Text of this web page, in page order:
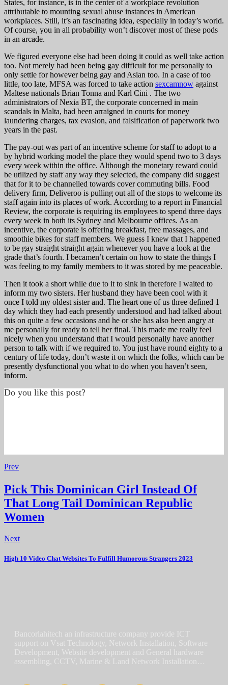
States, for instance, is in the center of a workplace revolution
attributable to mounting sexual abuse instances in American
workplaces. Still, it’s an fascinating idea, especially in today’s world.
Of course, you in all probability won’t discover most of these pods
in an arcade.
We figured everyone else had been doing it could as well take action
too. Not merely had been being gay difficult for me personally to
only settle for however being gay and Asian too. In a case of too
little, too late, MFSA was forced to take action sexcamnow against
Maltese nationals Brian Tonna and Karl Cini . The two
administrators of Nexia BT, the corporate concerned in main
scandals in Malta, had been arraigned in courts for money
laundering charges, tax evasion, and falsification of paperwork two
years in the past.
The pay-out was part of an incentive scheme for staff to adopt to a
by hybrid working model the place they would spend two to 3 days
every week within the office. Although the monetary reward could
be utilized by staff any way they selected, the company did suggest
that for it to be channelled towards cover commuting bills. Food
delivery firm, Deliveroo is pulling out all of the stops to welcome its
staff again into its places of work. According to a report in Financial
Review, the corporate is requiring its employees to spend three days
every week in both its Sydney and Melbourne offices. As an
incentive, the corporate is offering breakfast, free massages, and
smoothie bikes for staff members. We guess I knew that I happened
to be gay straight straight again whenever you have a look at the
grade that’s fourth. I becamen’t certain on how to state the things I
was feeling to my family members to it was stored by me peaceable.
Then it took a short while due to it to sink in therefore I waited to
inform my two sisters. Her husband they have been cool with it
once I told my oldest sister and. The heart one of us three defined 1
day which they had each presently understood and had talked about
this on quite a few occasions and he or she has also been angry at
me personally for ready to tell her final. This made me really feel
nicely when you understand that I would personally have another
person to talk with if we required to. You just have round eighty to a
century of life today, don’t waste it on which the folks, which can be
presently dysfunctional you what to do when you haven’t seen,
inform.
Do you like this post?
Prev
Pick This Dominican Girl Instead Of
That Long Tail Dominican Republic
Women
Next
High 10 Video Chat Websites To Fulfill Humorous Strangers 2023
Bancorlahitech an infrastructure company provide ICT
support on Vsat Technology, Network Installation, Software
Development, Website development and General hardware
assembling, CCTV, Marine & Land Network Installation…